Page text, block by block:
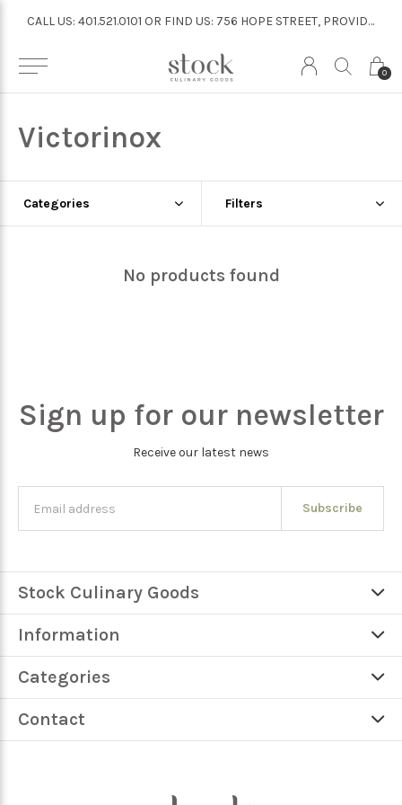
0
CALL US: 401.521.0101 OR FIND US: 756 HOPE STREET, PROVIDENCE
Victorinox
Categories Filters
No products found
Sign up for our newsletter
Receive our latest news
Subscribe
Stock Culinary Goods
Information
Categories
Contact